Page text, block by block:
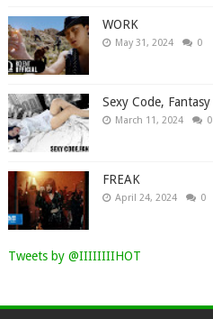
WORK
May 31, 2024 0
Sexy Code, Fantasy
March 11, 2024 0
FREAK
April 24, 2024 0
Tweets by @IIIIIIIIHOT